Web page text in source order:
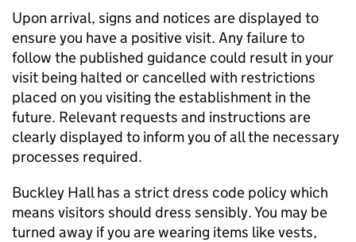
Upon arrival, signs and notices are displayed to
ensure you have a positive visit. Any failure to
follow the published guidance could result in your
visit being halted or cancelled with restrictions
placed on you visiting the establishment in the
future. Relevant requests and instructions are
clearly displayed to inform you of all the necessary
processes required.
Buckley Hall has a strict dress code policy which
means visitors should dress sensibly. You may be
turned away if you are wearing items like vests,